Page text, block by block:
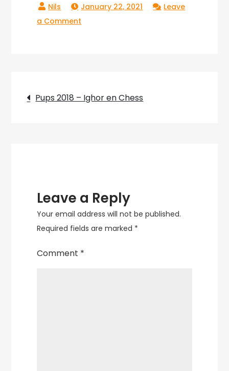
January 22, 2021
Leave
a Comment
Post
Pups 2018 – Ighor en Chess
Leave a Reply
Your email address will not be published.
Required fields are marked *
Comment *